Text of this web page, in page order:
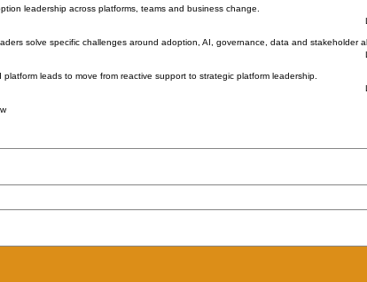
leadership across platforms, teams and business change.
solve specific challenges around adoption, AI, governance, data and stakeholder
leads to move from reactive support to strategic platform leadership.